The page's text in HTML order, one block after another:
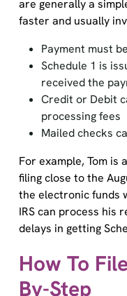
faster and usually
Schedule 1 is
received the
Credit or Debit
processing fees
Mailed checks
filing close to the
the electronic funds
IRS can process his
delays in getting
How To
By-Step